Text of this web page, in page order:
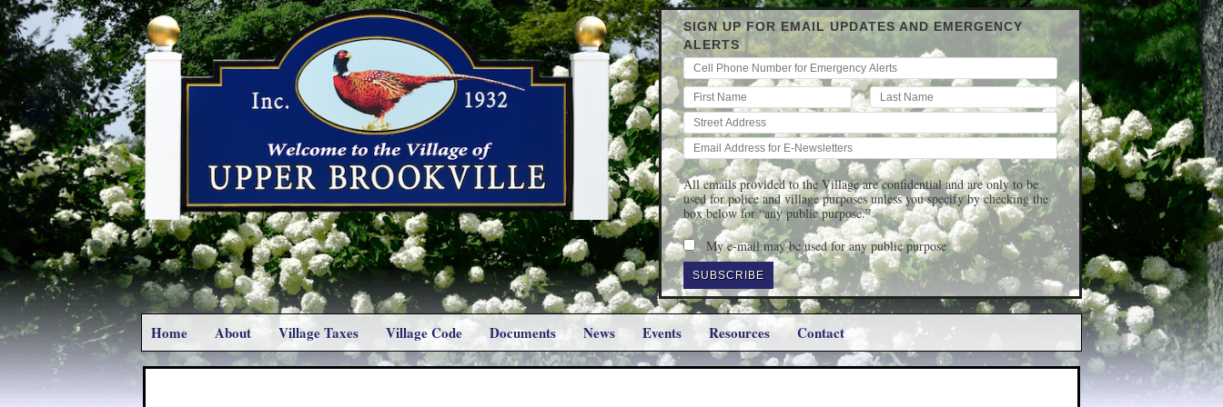
SIGN UP FOR EMAIL UPDATES AND EMERGENCY
ALERTS
All emails provided to the Village are confidential and are only to be
used for police and village purposes unless you specify by checking the
box below for “any public purpose.”
My e-mail may be used for any public purpose
Home About Village Taxes Village Code Documents News Events Resources Contact